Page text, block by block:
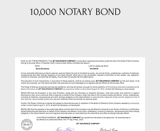
10,000 NOTARY BOND